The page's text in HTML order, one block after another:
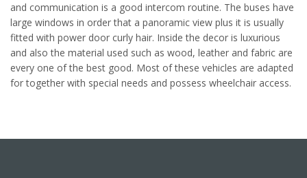
and communication is a good intercom routine. The buses have
large windows in order that a panoramic view plus it is usually
fitted with power door curly hair. Inside the decor is luxurious
and also the material used such as wood, leather and fabric are
every one of the best good. Most of these vehicles are adapted
for together with special needs and possess wheelchair access.